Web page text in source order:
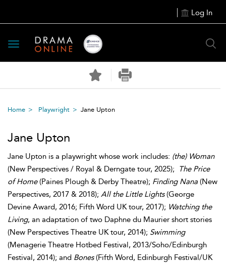
Log In
Toggle
navigation
Home Playwright Jane Upton
Jane Upton
Jane Upton is a playwright whose work includes: (the) Woman
(New Perspectives / Royal & Derngate tour, 2025);
The Price
of Home(Paines Plough & Derby Theatre); Finding Nana (New
Perspectives, 2017 & 2018); All the Little Lights(George
Devine Award, 2016; Fifth Word UK tour, 2017); Watching the
Living, an adaptation of two Daphne du Maurier short stories
(New Perspectives Theatre UK tour, 2014); Swimming
(Menagerie Theatre Hotbed Festival, 2013/Soho/Edinburgh
Festival, 2014); and Bones(Fifth Word, Edinburgh Festival/UK